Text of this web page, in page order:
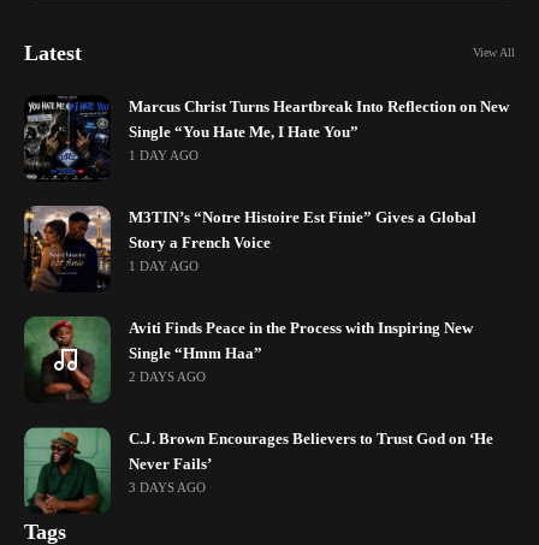
Latest View All
Marcus Christ Turns Heartbreak Into Reflection on New
Single “You Hate Me, I Hate You”
1 DAY AGO
M3TIN’s “Notre Histoire Est Finie” Gives a Global
Story a French Voice
1 DAY AGO
Aviti Finds Peace in the Process with Inspiring New
Single “Hmm Haa”
2 DAYS AGO
C.J. Brown Encourages Believers to Trust God on ‘He
Never Fails’
3 DAYS AGO
Tags